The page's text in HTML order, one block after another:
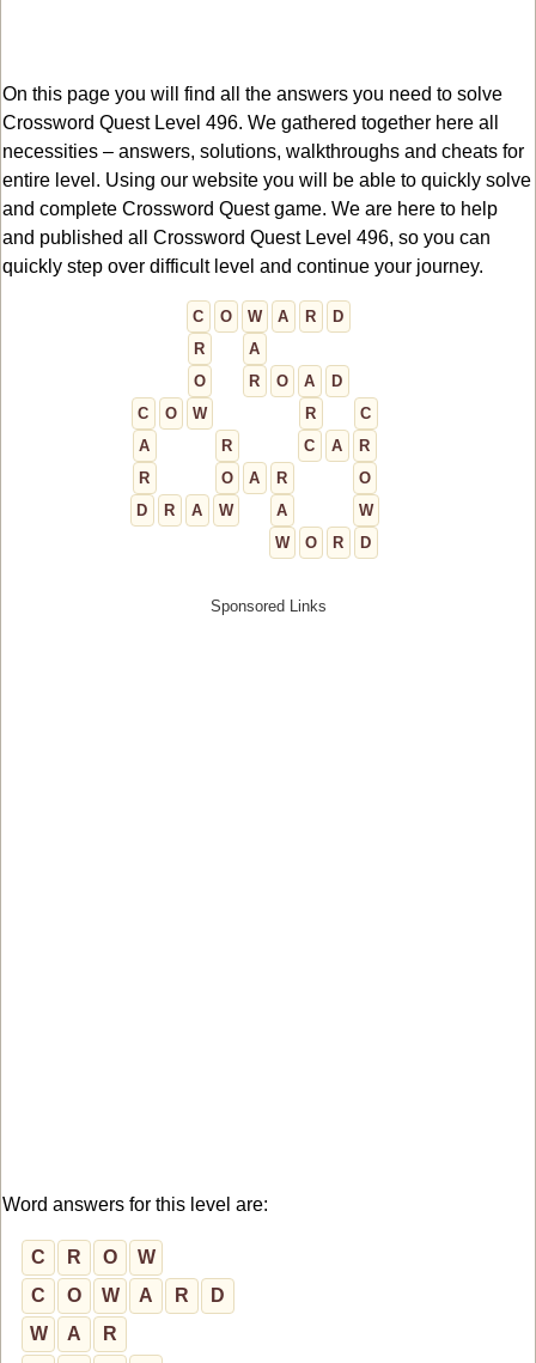
On this page you will find all the answers you need to solve
Crossword Quest Level 496. We gathered together here all
necessities – answers, solutions, walkthroughs and cheats for
entire level. Using our website you will be able to quickly solve
and complete Crossword Quest game. We are here to help
and published all Crossword Quest Level 496, so you can
quickly step over difficult level and continue your journey.
C O W A R
D
R
A
O
R O A
D
C
O W R
C
A
R C A
R
R
O A R
O
D
R A W A
W
W
O R D
Word answers for this level are:
C R O
W
C
O W A R
D
W
A
R